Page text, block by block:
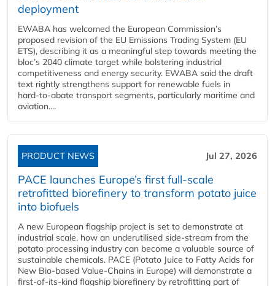
deployment
EWABA has welcomed the European Commission’s
proposed revision of the EU Emissions Trading System (EU
ETS), describing it as a meaningful step towards meeting the
bloc’s 2040 climate target while bolstering industrial
competitiveness and energy security. EWABA said the draft
text rightly strengthens support for renewable fuels in
hard‑to‑abate transport segments, particularly maritime and
aviation....
PRODUCT NEWS Jul 27, 2026
PACE launches Europe’s first full-scale
retrofitted biorefinery to transform potato juice
into biofuels
A new European flagship project is set to demonstrate at
industrial scale, how an underutilised side-stream from the
potato processing industry can become a valuable source of
sustainable chemicals. PACE (Potato Juice to Fatty Acids for
New Bio-based Value-Chains in Europe) will demonstrate a
first-of-its-kind flagship biorefinery by retrofitting part of